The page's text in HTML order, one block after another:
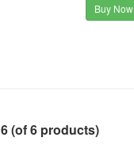
Buy Now
6(of6 products)